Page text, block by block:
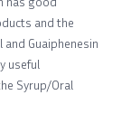
and the
Guaiphenesin
useful
Syrup/Oral